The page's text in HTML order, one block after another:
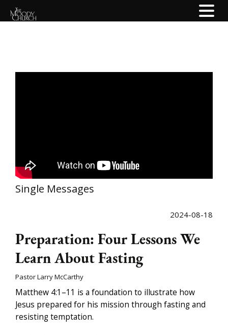
Single Messages
2024-08-18
Preparation: Four Lessons We
Learn About Fasting
Pastor Larry McCarthy
Matthew 4:1–11 is a foundation to illustrate how
Jesus prepared for his mission through fasting and
resisting temptation.